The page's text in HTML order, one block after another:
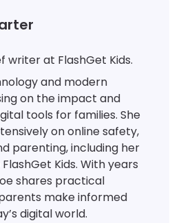
writer at FlashGet Kids.
and modern
on the impact and
tools for families. She
on online safety,
parenting, including her
Kids. With years
shares practical
make informed
digital world.